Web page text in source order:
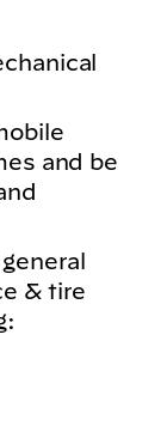
and be
& tire